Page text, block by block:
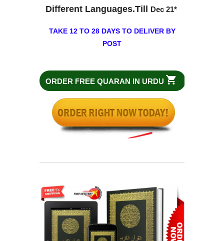
Different Languages.Till
Dec 21*
TAKE 12 TO 28 DAYS TO DELIVER BY
POST
ORDER FREE QUARAN IN URDU